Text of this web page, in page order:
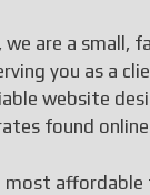
we are a small,
you as a
website
found
most